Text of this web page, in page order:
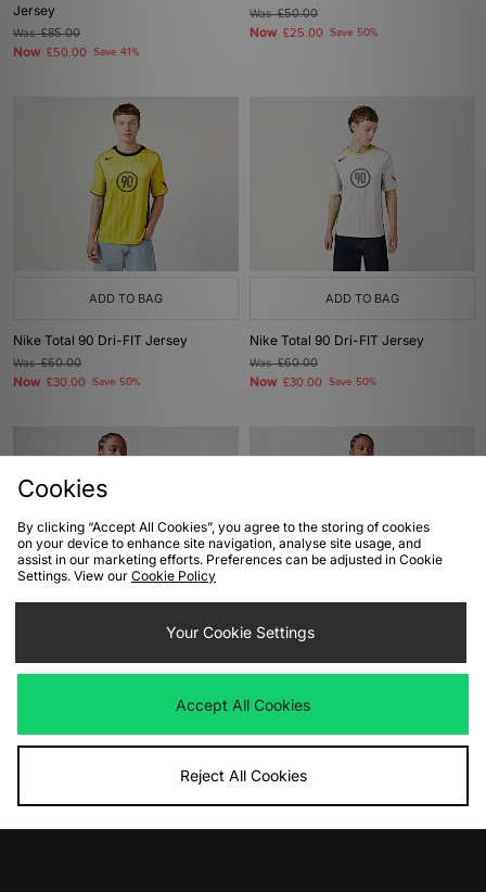
Jersey
Was£85.00
Now £50.00 Save 41%
Was£50.00
Now £25.00 Save 50%
ADD TO BAG
Nike Total 90 Dri-FIT Jersey
Was£60.00
Now £30.00 Save 50%
ADD TO BAG
Nike Total 90 Dri-FIT Jersey
Was£60.00
Now £30.00 Save 50%
adidas Originals Jersey Nike Air Football Shirt
Now£25.00
Cookies
By clicking “Accept All Cookies”, you agree to the storing of cookies
on your device to enhance site navigation, analyse site usage, and
assist in our marketing efforts. Preferences can be adjusted in Cookie
Settings. View our Cookie Policy
Your Cookie Settings
Accept All Cookies
Reject All Cookies